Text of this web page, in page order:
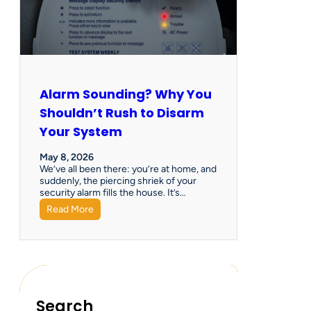
Alarm Sounding? Why You
Shouldn’t Rush to Disarm
Your System
May 8, 2026
We’ve all been there: you’re at home, and
suddenly, the piercing shriek of your
security alarm fills the house. It’s…
Read More
Search